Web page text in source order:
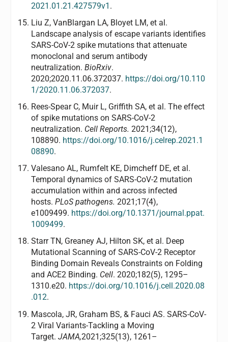
2021.01.21.427579v1 .
Liu Z, VanBlargan LA, Bloyet LM, et al.
Landscape analysis of escape variants identifies
SARS-CoV-2 spike mutations that attenuate
monoclonal and serum antibody
neutralization. BioRxiv.
2020;2020.11.06.372037. https://doi.org/10.110
1/2020.11.06.372037.
Rees-Spear C, Muir L, Griffith SA, et al. The effect
of spike mutations on SARS-CoV-2
neutralization. Cell Reports. 2021;34(12),
108890. https://doi.org/10.1016/j.celrep.2021.1
08890.
Valesano AL, Rumfelt KE, Dimcheff DE, et al.
Temporal dynamics of SARS-CoV-2 mutation
accumulation within and across infected
hosts. PLoS pathogens. 2021;17(4),
e1009499. https://doi.org/10.1371/journal.ppat.
1009499.
Starr TN, Greaney AJ, Hilton SK, et al. Deep
Mutational Scanning of SARS-CoV-2 Receptor
Binding Domain Reveals Constraints on Folding
and ACE2 Binding. Cell. 2020;182(5), 1295–
1310.e20. https://doi.org/10.1016/j.cell.2020.08
.012.
Mascola, JR, Graham BS, & Fauci AS. SARS-CoV-
2 Viral Variants-Tackling a Moving
Target. JAMA,2021;325(13), 1261–